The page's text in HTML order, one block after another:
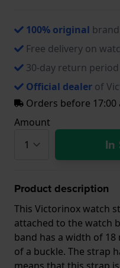
100% original
Free delivery on
30-day return period
Official dealer of
Orders before
Amount
In
Product description
This Victorinox watch
attached to the watch
band has a width of 18
of a buckle. The strap